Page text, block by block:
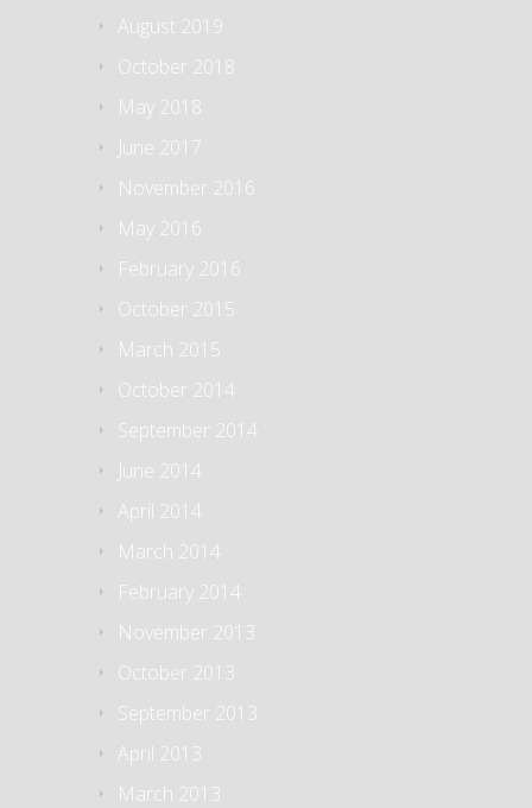
August 2019
October 2018
May 2018
June 2017
November 2016
May 2016
February 2016
October 2015
March 2015
October 2014
September 2014
June 2014
April 2014
March 2014
February 2014
November 2013
October 2013
September 2013
April 2013
March 2013